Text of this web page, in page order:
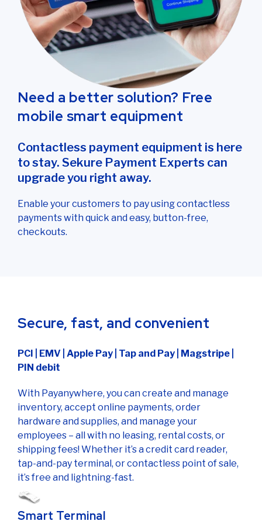
Need a better solution? Free
mobile smart equipment
Contactless payment equipment is here
to stay. Sekure Payment Experts can
upgrade you right away.
Enable your customers to pay using contactless
payments with quick and easy, button-free,
checkouts.
Secure, fast, and convenient
PCI | EMV | Apple Pay | Tap and Pay | Magstripe |
PIN debit
With Payanywhere, you can create and manage
inventory, accept online payments, order
hardware and supplies, and manage your
employees – all with no leasing, rental costs, or
shipping fees! Whether it’s a credit card reader,
tap-and-pay terminal, or contactless point of sale,
it’s free and lightning-fast.
Smart Terminal